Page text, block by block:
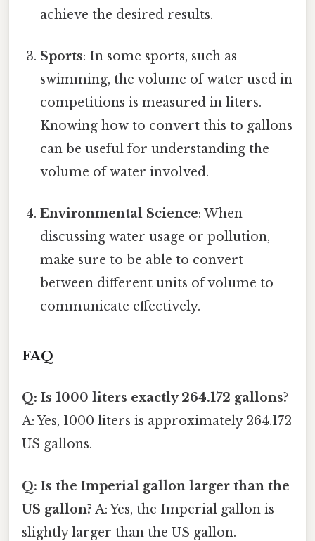
achieve the desired results.
Sports: In some sports, such as
swimming, the volume of water used in
competitions is measured in liters.
Knowing how to convert this to gallons
can be useful for understanding the
volume of water involved.
Environmental Science: When
discussing water usage or pollution,
make sure to be able to convert
between different units of volume to
communicate effectively.
FAQ
Q: Is 1000 liters exactly 264.172 gallons?
A: Yes, 1000 liters is approximately 264.172
US gallons.
Q: Is the Imperial gallon larger than the
US gallon? A: Yes, the Imperial gallon is
slightly larger than the US gallon.